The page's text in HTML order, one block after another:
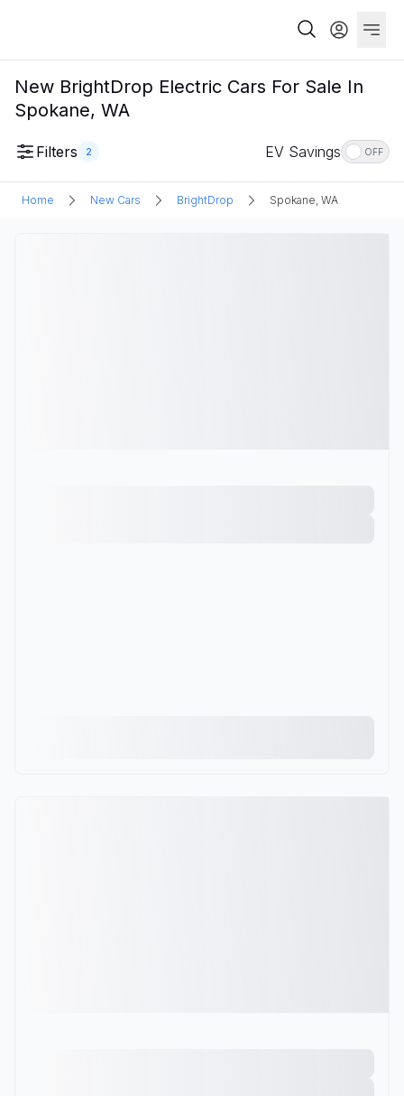
New BrightDrop Electric Cars For Sale In
Spokane, WA
Filters 2 EV Savings OFF
Home New Cars BrightDrop Spokane, WA